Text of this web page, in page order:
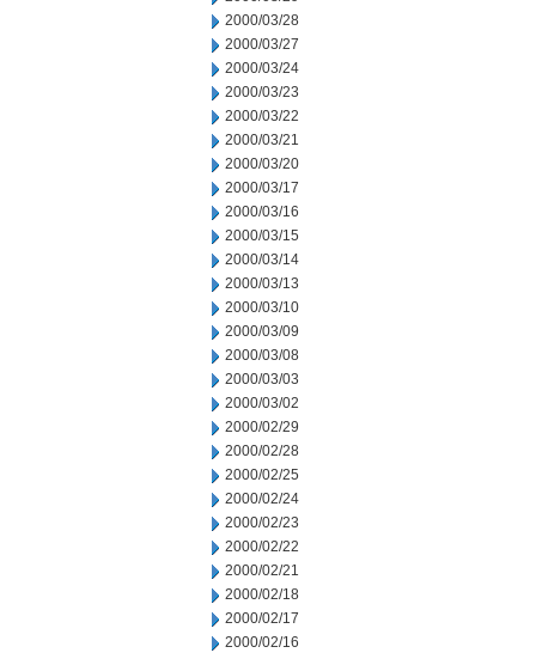
2000/03/28
2000/03/27
2000/03/24
2000/03/23
2000/03/22
2000/03/21
2000/03/20
2000/03/17
2000/03/16
2000/03/15
2000/03/14
2000/03/13
2000/03/10
2000/03/09
2000/03/08
2000/03/03
2000/03/02
2000/02/29
2000/02/28
2000/02/25
2000/02/24
2000/02/23
2000/02/22
2000/02/21
2000/02/18
2000/02/17
2000/02/16